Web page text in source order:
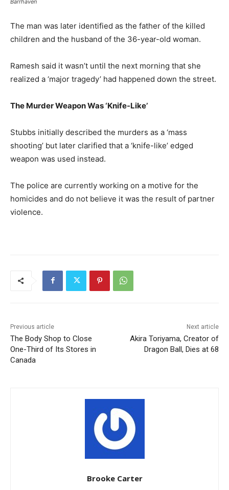
The man was later identified as the father of the killed
children and the husband of the 36-year-old woman.
Ramesh said it wasn’t until the next morning that she
realized a ‘major tragedy’ had happened down the street.
The Murder Weapon Was ‘Knife-Like’
Stubbs initially described the murders as a ‘mass
shooting’ but later clarified that a ‘knife-like’ edged
weapon was used instead.
The police are currently working on a motive for the
homicides and do not believe it was the result of partner
violence.
Previous article
The Body Shop to Close
One-Third of Its Stores in
Canada
Next article
Akira Toriyama, Creator of
Dragon Ball, Dies at 68
Brooke Carter